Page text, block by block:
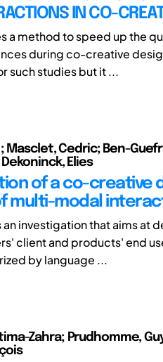
IN CO-
a method to speed up the
during co-creative
such studies but it ...
Masclet, Cedric; Ben-
Elies
of a co-creative
multi-modal
investigation that aims at
client and products' end
by language ...
Zahra; Prudhomme,